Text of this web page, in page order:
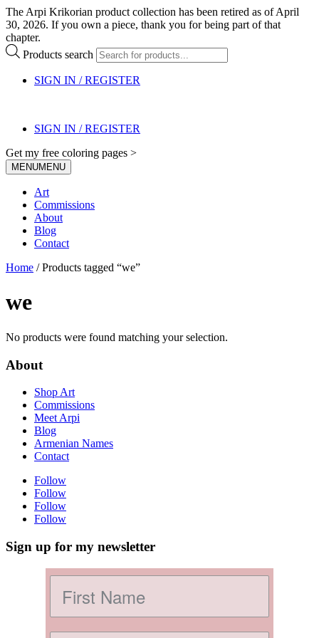
The Arpi Krikorian product collection has been retired as of April
30, 2026. If you own a piece, thank you for being part of that
chapter.
Products search
SIGN IN / REGISTER
SIGN IN / REGISTER
Get my free coloring pages >
MENUMENU
Art
Commissions
About
Blog
Contact
Home / Products tagged “we”
we
No products were found matching your selection.
About
Shop Art
Commissions
Meet Arpi
Blog
Armenian Names
Contact
Follow
Follow
Follow
Follow
Sign up for my newsletter